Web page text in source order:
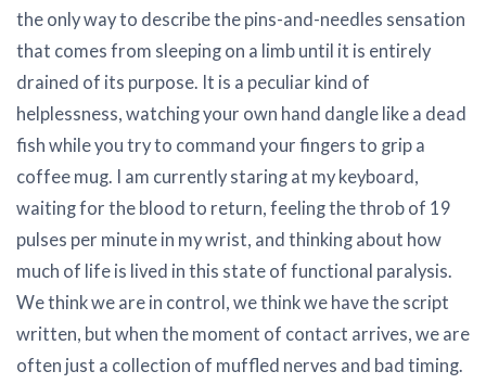
the only way to describe the pins-and-needles sensation
that comes from sleeping on a limb until it is entirely
drained of its purpose. It is a peculiar kind of
helplessness, watching your own hand dangle like a dead
fish while you try to command your fingers to grip a
coffee mug. I am currently staring at my keyboard,
waiting for the blood to return, feeling the throb of 19
pulses per minute in my wrist, and thinking about how
much of life is lived in this state of functional paralysis.
We think we are in control, we think we have the script
written, but when the moment of contact arrives, we are
often just a collection of muffled nerves and bad timing.